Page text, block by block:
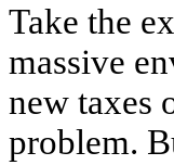
Take the
massive
new taxes
problem.